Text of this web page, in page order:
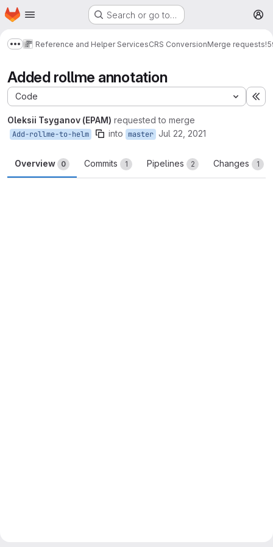
Skip to main content
Homepage Search or go to…
Show more breadcrumbs
Reference and Helper ServicesCRS ConversionMerge requests
Added rollme annotation
Code
Oleksii Tsyganov (EPAM) requested to merge
Add-rollme-to-helm into master Jul 22, 2021
Overview 0 Commits 1 Pipelines 2 Changes 1